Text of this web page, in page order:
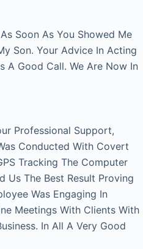
Soon As You Showed Me
Son. Your Advice In Acting
A Good Call. We Are Now In
Professional Support,
Conducted With Covert
Tracking The Computer
Us The Best Result Proving
Was Engaging In
Meetings With Clients With
In All A Very Good